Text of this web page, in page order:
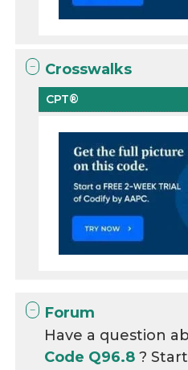
Crosswalks
CPT®
Forum
Have a question
Code Q96.8?